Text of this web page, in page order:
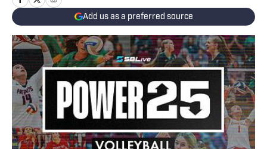
Add us as a preferred source